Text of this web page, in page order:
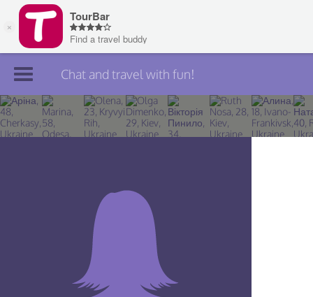
Join TourBar
Log in
Chat and travel with fun!